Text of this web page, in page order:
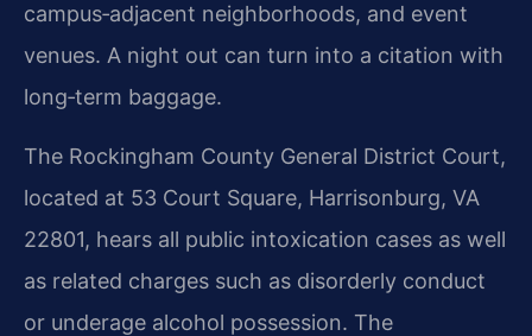
campus‑adjacent neighborhoods, and event
venues. A night out can turn into a citation with
long‑term baggage.
The Rockingham County General District Court,
located at 53 Court Square, Harrisonburg, VA
22801, hears all public intoxication cases as well
as related charges such as disorderly conduct
or underage alcohol possession. The